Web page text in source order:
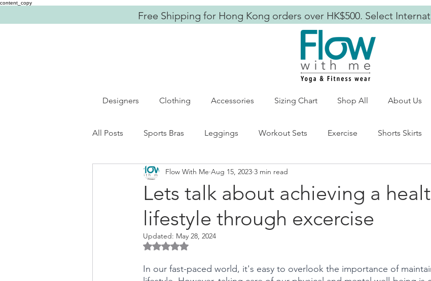
content_copy
Free Shipping for Hong Kong orders over HK$500. Select
Designers Clothing Accessories Sizing Chart Shop All About Us
All Posts Sports Bras Leggings Workout Sets Exercise Shorts Skirts
OOTD Womens Wear mental wellness
Lets talk about achieving a
lifestyle through excercise
Flow With Me Aug 15, 2023 3 min read
Updated: May 28, 2024
Rated NaN out of 5 stars.
In our fast-paced world, it's easy to overlook the importance of